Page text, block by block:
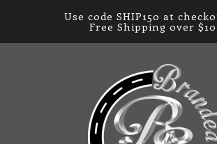
Use code SHIP150 at
Free Shipping over